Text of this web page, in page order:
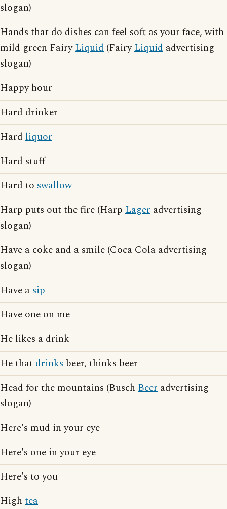
slogan)
Hands that do dishes can feel soft as your face, with
mild green FairyLiquid (FairyLiquid advertising
slogan)
Happy hour
Hard drinker
Hard liquor
Hard stuff
Hard to swallow
Harp puts out the fire (Harp Lager advertising
slogan)
Have a coke and a smile (Coca Cola advertising
slogan)
Have asip
Have one on me
He likes a drink
He thatdrinks beer, thinks beer
Head for the mountains (Busch Beer advertising
slogan)
Here's mud in your eye
Here's one in your eye
Here's to you
High tea